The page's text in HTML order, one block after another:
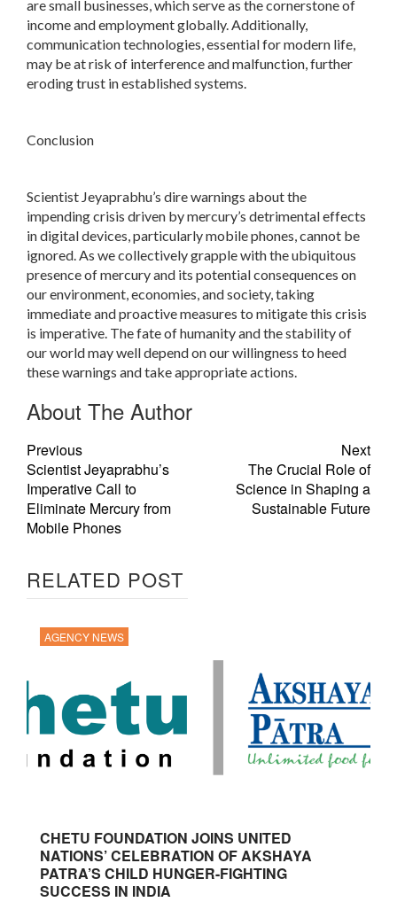
are small businesses, which serve as the cornerstone of
income and employment globally. Additionally,
communication technologies, essential for modern life,
may be at risk of interference and malfunction, further
eroding trust in established systems.
Conclusion
Scientist Jeyaprabhu’s dire warnings about the
impending crisis driven by mercury’s detrimental effects
in digital devices, particularly mobile phones, cannot be
ignored. As we collectively grapple with the ubiquitous
presence of mercury and its potential consequences on
our environment, economies, and society, taking
immediate and proactive measures to mitigate this crisis
is imperative. The fate of humanity and the stability of
our world may well depend on our willingness to heed
these warnings and take appropriate actions.
About The Author
Previous
Scientist Jeyaprabhu’s
Imperative Call to
Eliminate Mercury from
Mobile Phones
Next
The Crucial Role of
Science in Shaping a
Sustainable Future
RELATED POST
AGENCY NEWS
CHETU FOUNDATION JOINS UNITED
NATIONS’ CELEBRATION OF AKSHAYA
PATRA’S CHILD HUNGER-FIGHTING
SUCCESS IN INDIA